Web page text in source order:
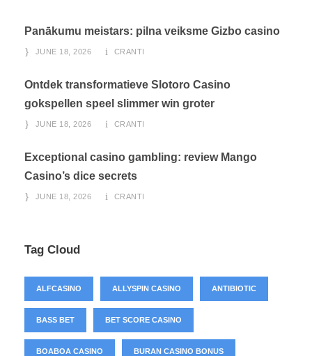
Panākumu meistars: pilna veiksme Gizbo casino
JUNE 18, 2026 CRANTI
Ontdek transformatieve Slotoro Casino
gokspellen speel slimmer win groter
JUNE 18, 2026 CRANTI
Exceptional casino gambling: review Mango
Casino’s dice secrets
JUNE 18, 2026 CRANTI
Tag Cloud
ALFCASINO ALLYSPIN CASINO ANTIBIOTIC
BASS BET BET SCORE CASINO
BOABOA CASINO BURAN CASINO BONUS